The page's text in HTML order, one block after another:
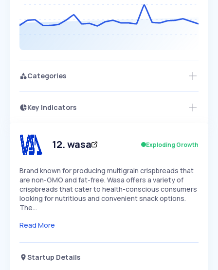
Categories
Key Indicators
Speed
SLOW EXPONENTIAL
Seasonality
12.wasa Exploding Growth
Brand known for producing multigrain crispbreads that
are non-GMO and fat-free. Wasa offers a variety of
crispbreads that cater to health-conscious consumers
looking for nutritious and convenient snack options.
The…
Read More
Startup Details